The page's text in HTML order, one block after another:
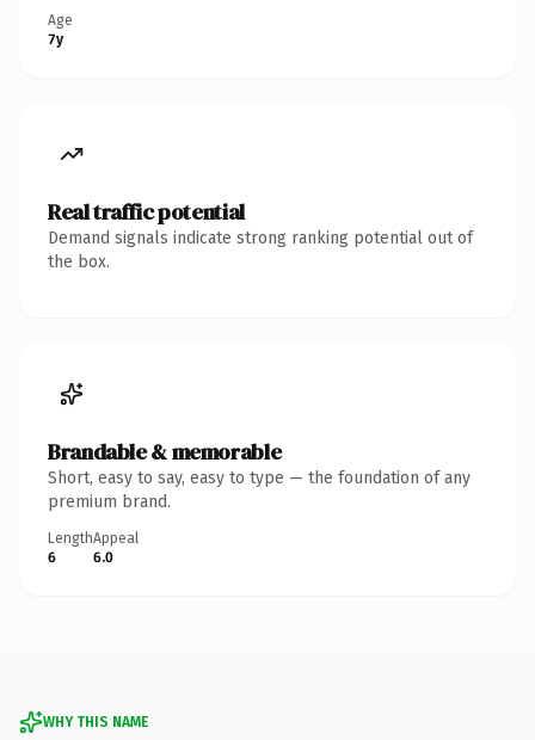
Age
7y
Real traffic potential
Demand signals indicate strong ranking potential out of
the box.
Brandable & memorable
Short, easy to say, easy to type — the foundation of any
premium brand.
Length
6
Appeal
6.0
WHY THIS NAME